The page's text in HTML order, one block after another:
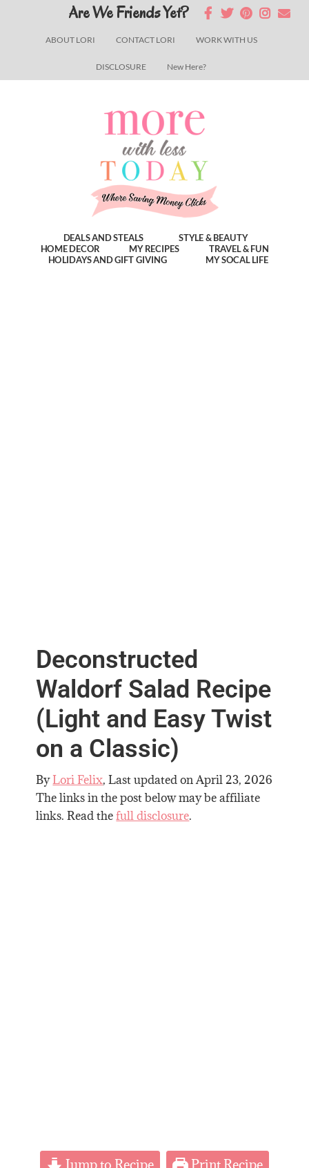
ABOUT LORI CONTACT LORI WORK WITH US
DISCLOSURE New Here?
Are We Friends Yet?
DEALS AND STEALS
STYLE & BEAUTY
HOME DECOR
MY RECIPES
TRAVEL & FUN
HOLIDAYS AND GIFT GIVING
MY SOCAL LIFE
Deconstructed
Waldorf Salad Recipe
(Light and Easy Twist
on a Classic)
ByLori Felix, Last updated onApril 23, 2026
The links in the post below may be affiliate
links. Read thefull disclosure.